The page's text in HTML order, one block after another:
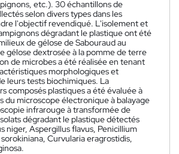
etc.). 30 échantillons de
selon divers types dans les
l'objectif revendiqué. L'isolement et
dégradant le plastique ont été
de gélose de Sabouraud au
gélose dextrosée à la pomme de terre
de microbes a été réalisée en tenant
morphologiques et
leurs tests biochimiques. La
composés plastiques a été évaluée à
du microscope électronique à balayage
infrarouge à transformée de
dégradant le plastique détectés
niger, Aspergillus flavus, Penicillium
Curvularia eragrostidis,